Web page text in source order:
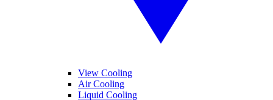
View Cooling
Air Cooling
Liquid Cooling